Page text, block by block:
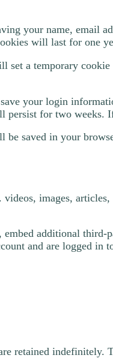
your name, email
will last for one
a temporary
your login
persist for two
saved in your
images,
embed additional
and are logged in
retained